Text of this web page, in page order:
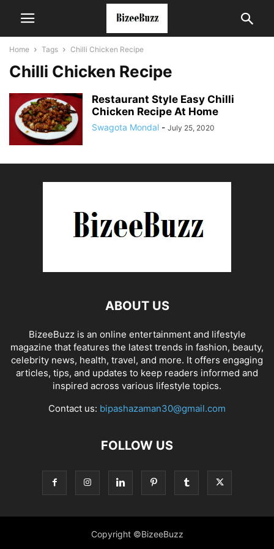
Home Tags Chilli Chicken Recipe
Chilli Chicken Recipe
Restaurant Style Easy Chilli
Chicken Recipe At Home
Swagota Mondal - July 25, 2020
ABOUT US
BizeeBuzz is an online entertainment and lifestyle
magazine that features the latest trends in fashion, beauty,
celebrity news, health, travel, and more. It offers engaging
articles, tips, and updates to keep readers informed and
inspired across various lifestyle topics.
Contact us: bipashazaman30@gmail.com
FOLLOW US
Copyright ©BizeeBuzz